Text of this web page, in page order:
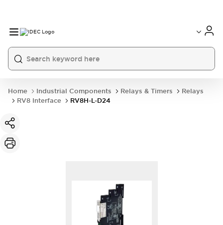
Home Industrial Components Relays & Timers
Relays
RV8 Interface
RV8H-L-D24